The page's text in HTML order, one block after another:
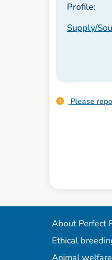
Profile:
Supply/
Please
About Perfect
Ethical
Animal